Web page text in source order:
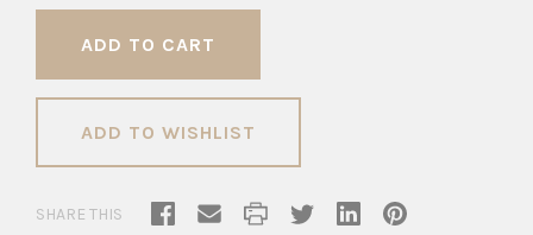
ADD TO WISHLIST
SHARE THIS